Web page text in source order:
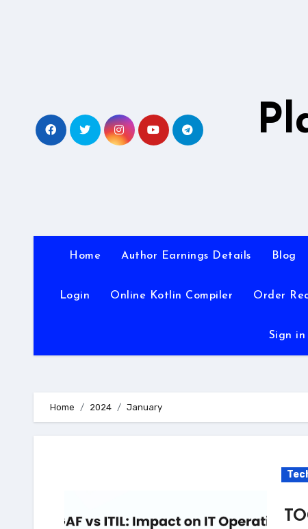
Home Author Earnings Details Blog
Login Online Kotlin Compiler Order
Sign in
Home 2024 January